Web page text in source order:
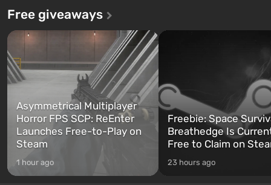
Free giveaways
Asymmetrical Multiplayer
Horror FPS SCP: ReEnter
Launches Free-to-Play on
Steam
1 hour ago
Freebie: Space
Breathedge Is
Free to Claim on
23 hours ago